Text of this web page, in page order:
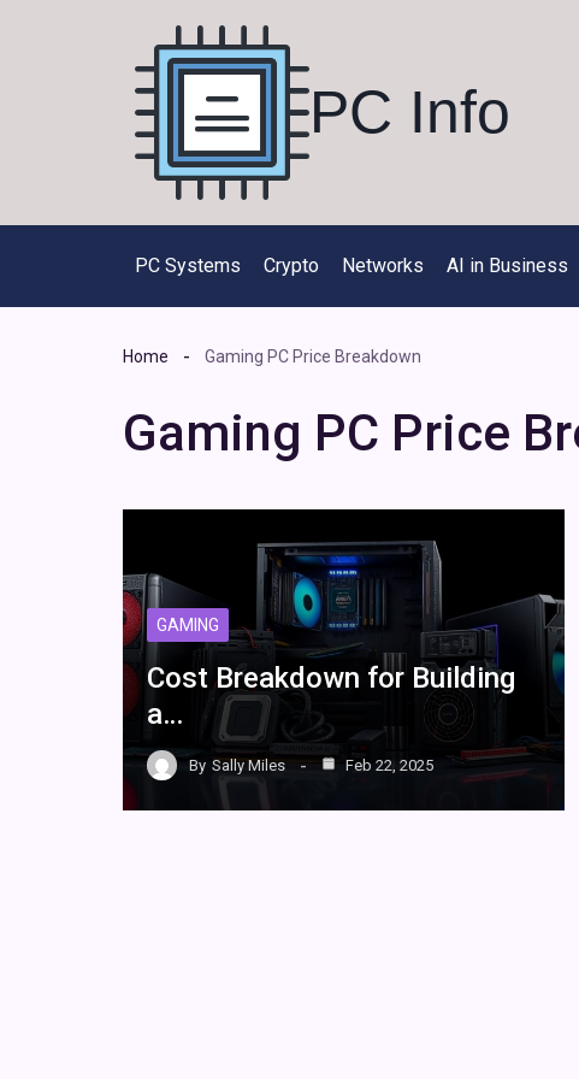
PC Info
PC Systems Crypto Networks AI in Business
Home Gaming PC Price Breakdown
Gaming PC Price
GAMING
Cost Breakdown for Building
a…
By Sally Miles Feb 22, 2025